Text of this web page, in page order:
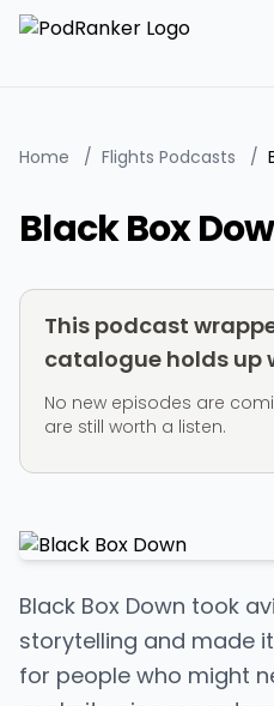
Home / Flights Podcasts /
Black Box
This podcast
catalogue holds up
No new episodes are
are still worth a listen.
Black Box Down took
storytelling and made
for people who might